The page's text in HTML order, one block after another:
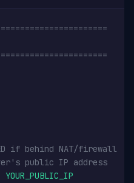
if behind NAT/firewall
public IP address
YOUR_PUBLIC_IP